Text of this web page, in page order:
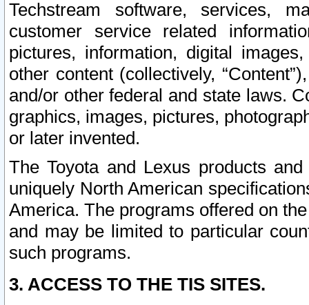
Techstream software, services,
customer service related
pictures, information, digital
other content (collectively,
and/or other federal and state laws.
graphics, images, pictures,
or later invented.
The Toyota and Lexus products
uniquely North American
America. The programs offered on
and may be limited to particular
such programs.
3. ACCESS TO THE TIS SITES.